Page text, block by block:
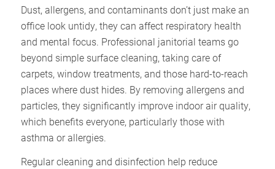
Dust, allergens, and contaminants don’t just make an
office look untidy, they can affect respiratory health
and mental focus. Professional janitorial teams go
beyond simple surface cleaning, taking care of
carpets, window treatments, and those hard-to-reach
places where dust hides. By removing allergens and
particles, they significantly improve indoor air quality,
which benefits everyone, particularly those with
asthma or allergies.​
Regular cleaning and disinfection help reduce